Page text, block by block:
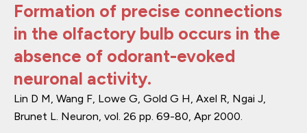
Formation of precise connections
in the olfactory bulb occurs in the
absence of odorant-evoked
neuronal activity.
Lin D M, Wang F, Lowe G, Gold G H, Axel R, Ngai J,
Brunet L. Neuron, vol. 26 pp. 69-80, Apr 2000.